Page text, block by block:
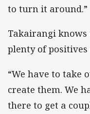
to turn it around.”
Takairangi knows
plenty of positives
“We have to take
create them. We
there to get a